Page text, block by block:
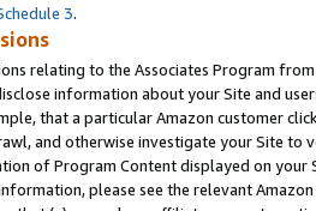
3.
relating to the Associates Program
information about your Site and
that a particular Amazon customer
and otherwise investigate your Site
of Program Content displayed on
please see the relevant